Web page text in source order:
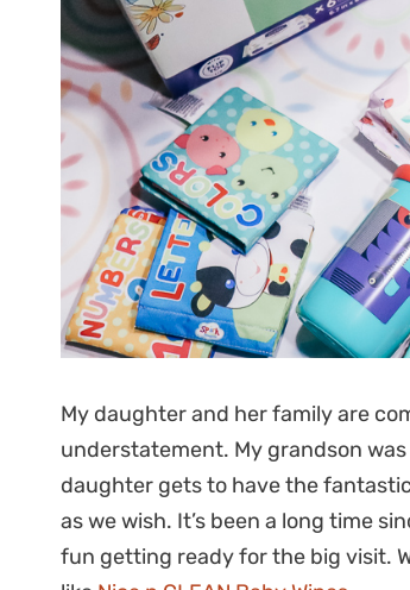
My daughter and her family are
understatement. My grandson
daughter gets to have the
as we wish. It’s been a long time
fun getting ready for the big visit.